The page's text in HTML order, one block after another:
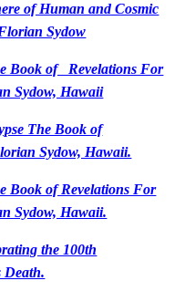
of Human and Cosmic
Sydow
Book of Revelations For
Sydow, Hawaii
The Book of
Sydow, Hawaii.
Book of Revelations For
Sydow, Hawaii.
the 100th
Death.